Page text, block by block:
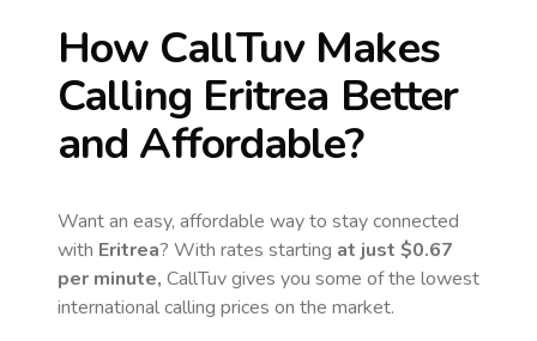
How CallTuv Makes
Calling Eritrea Better
and Affordable?
Want an easy, affordable way to stay connected
with Eritrea? With rates starting at just $0.67
per minute, CallTuv gives you some of the lowest
international calling prices on the market.